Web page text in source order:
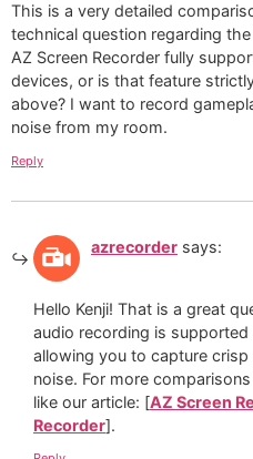
This is a very detailed
technical question regarding
AZ Screen Recorder fully
devices, or is that feature
above? I want to record
noise from my room.
Reply
azrecorder says:
Hello Kenji! That is a great
audio recording is
allowing you to capture
noise. For more
like our article: [AZ Screen
Recorder].